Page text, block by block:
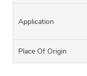
Application
Place Of Origin